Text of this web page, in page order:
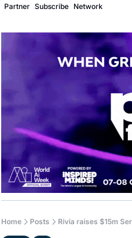
Partner Subscribe Network
Home Posts Rivia raises $15m